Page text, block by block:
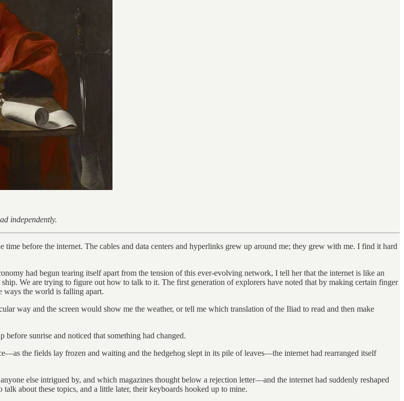
independently.
before the internet. The cables and data centers and hyperlinks grew up around me; they grew with me. I find it hard
had begun tearing itself apart from the tension of this ever-evolving network, I tell her that the internet is like an
We are trying to figure out how to talk to it. The first generation of explorers have noted that by making certain finger
ways the world is falling apart.
way and the screen would show me the weather, or tell me which translation of the Iliad to read and then make
sunrise and noticed that something had changed.
the fields lay frozen and waiting and the hedgehog slept in its pile of leaves—the internet had rearranged itself
else intrigued by, and which magazines thought below a rejection letter—and the internet had suddenly reshaped
about these topics, and a little later, their keyboards hooked up to mine.